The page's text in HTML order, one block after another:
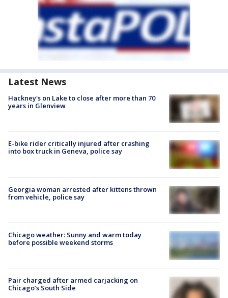
Latest News
Hackney's on Lake to close after more than 70
years in Glenview
E-bike rider critically injured after crashing
into box truck in Geneva, police say
Georgia woman arrested after kittens thrown
from vehicle, police say
Chicago weather: Sunny and warm today
before possible weekend storms
Pair charged after armed carjacking on
Chicago’s South Side